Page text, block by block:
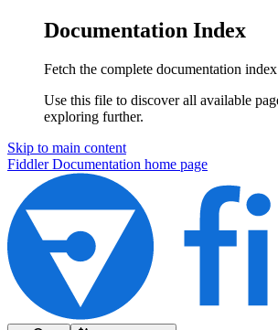
Documentation Index
Fetch the complete documentation
Use this file to discover all available
exploring further.
Skip to main content
Fiddler Documentation home page